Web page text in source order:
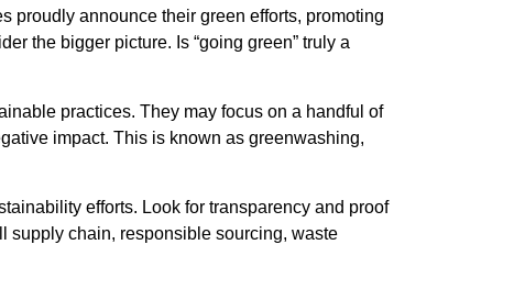
proudly announce their green efforts, promoting
the bigger picture. Is “going green” truly a
practices. They may focus on a handful of
impact. This is known as greenwashing,
efforts. Look for transparency and proof
supply chain, responsible sourcing, waste